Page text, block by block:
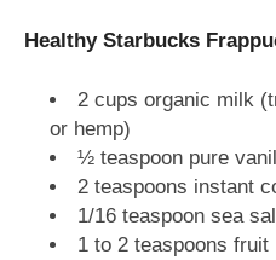
Healthy Starbucks
2 cups organic milk
or hemp)
½ teaspoon pure
2 teaspoons instant
1/16 teaspoon sea
1 to 2 teaspoons